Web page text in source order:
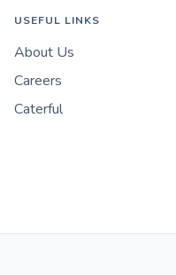
USEFUL LINKS
About Us
Careers
Caterful